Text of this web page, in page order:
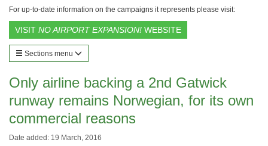
For up-to-date information on the campaigns it represents please visit:
VISIT NO AIRPORT EXPANSION! WEBSITE
Sections menu
Only airline backing a 2nd Gatwick
runway remains Norwegian, for its own
commercial reasons
Date added: 19 March, 2016